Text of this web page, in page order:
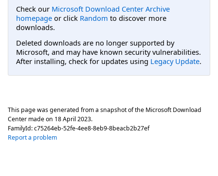
Check our Microsoft Download Center Archive
homepage or click Random to discover more
downloads.
Deleted downloads are no longer supported by
Microsoft, and may have known security vulnerabilities.
After installing, check for updates using Legacy Update.
This page was generated from a snapshot of the Microsoft Download
Center made on 18 April 2023.
FamilyId:c75264eb-52fe-4ee8-8eb9-8beacb2b27ef
Report a problem